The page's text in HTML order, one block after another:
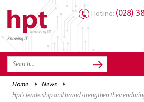
Knowing IT
Hotline: (028)
home news
hpt’s leadership and brand strengthen their enduring presence in vietnam’s
TRANG CHỦ
HOME
SOLUTIONS